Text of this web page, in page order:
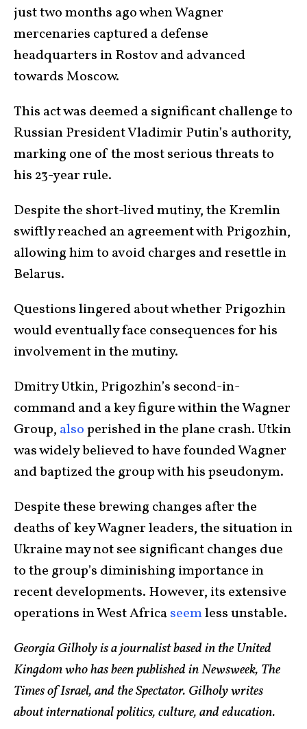
just two months ago when Wagner
mercenaries captured a defense
headquarters in Rostov and advanced
towards Moscow.
This act was deemed a significant challenge to
Russian President Vladimir Putin’s authority,
marking one of the most serious threats to
his 23-year rule.
Despite the short-lived mutiny, the Kremlin
swiftly reached an agreement with Prigozhin,
allowing him to avoid charges and resettle in
Belarus.
Questions lingered about whether Prigozhin
would eventually face consequences for his
involvement in the mutiny.
Dmitry Utkin, Prigozhin’s second-in-
command and a key figure within the Wagner
Group, alsoperished in the plane crash. Utkin
was widely believed to have founded Wagner
and baptized the group with his pseudonym.
Despite these brewing changes after the
deaths of key Wagner leaders, the situation in
Ukraine may not see significant changes due
to the group’s diminishing importance in
recent developments. However, its extensive
operations in West Africaseemless unstable.
Georgia Gilholy is a journalist based in the United
Kingdom who has been published in Newsweek, The
Times of Israel, and the Spectator. Gilholy writes
about international politics, culture, and education.